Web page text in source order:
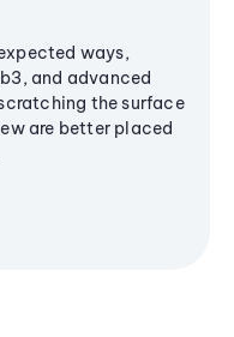
ways,
and advanced
the surface
are better placed